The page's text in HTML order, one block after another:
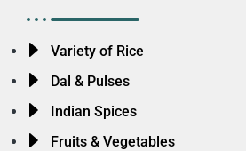
Variety of Rice
Dal & Pulses
Indian Spices
Fruits & Vegetables